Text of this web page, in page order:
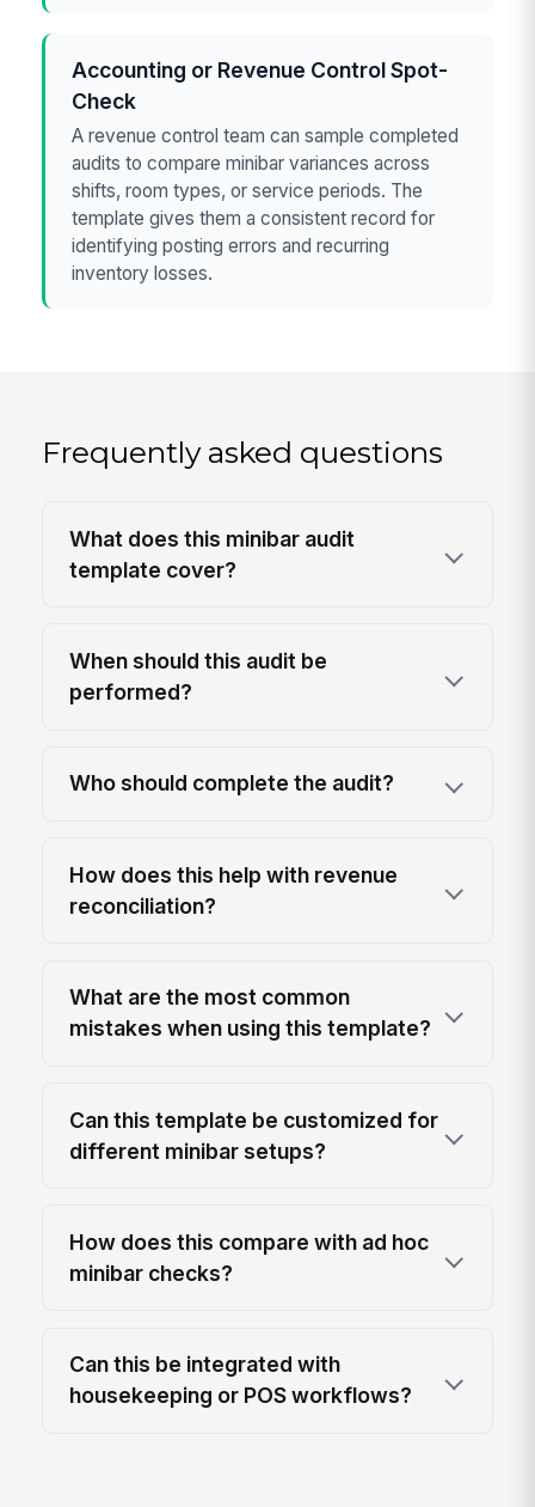
Accounting or Revenue Control Spot-
Check
A revenue control team can sample completed
audits to compare minibar variances across
shifts, room types, or service periods. The
template gives them a consistent record for
identifying posting errors and recurring
inventory losses.
Frequently asked questions
What does this minibar audit
template cover?
When should this audit be
performed?
Who should complete the audit?
How does this help with revenue
reconciliation?
What are the most common
mistakes when using this template?
Can this template be customized for
different minibar setups?
How does this compare with ad hoc
minibar checks?
Can this be integrated with
housekeeping or POS workflows?